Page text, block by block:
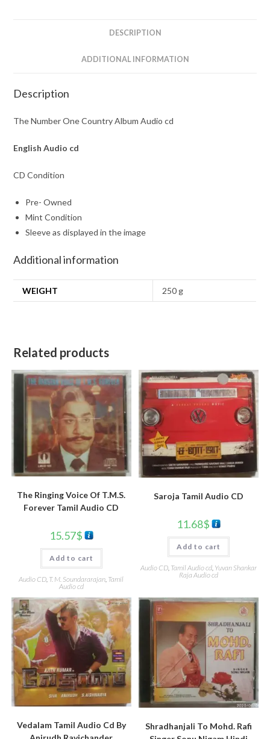
DESCRIPTION
ADDITIONAL INFORMATION
Description
The Number One Country Album Audio cd
EnglishAudio cd
CD Condition
Pre- Owned
Mint Condition
Sleeve as displayed in the image
Additional information
WEIGHT 250 g
Related products
The Ringing Voice Of T.M.S.
Forever Tamil Audio CD
15.57$
Add to cart
Audio CD T. M. Soundararajan Tamil
Audio cd
Saroja Tamil Audio CD
11.68$
Add to cart
Audio CD, Tamil Audio cd, Yuvan Shankar
Raja Audio cd
Vedalam Tamil Audio Cd By
Shradhanjali To Mohd. Rafi